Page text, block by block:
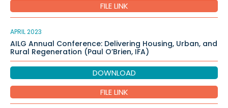
FILE LINK
APRIL 2023
AILG Annual Conference: Delivering Housing, Urban, and
Rural Regeneration (Paul O’Brien, IFA)
DOWNLOAD
FILE LINK